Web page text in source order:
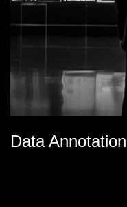
Data